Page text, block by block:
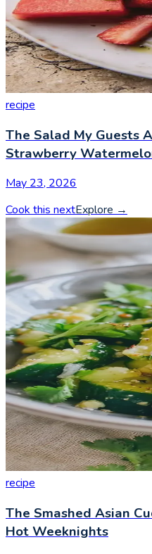
recipe
The Salad My Guests
Strawberry
May 23, 2026
Cook this nextExplore →
recipe
The Smashed Asian
Hot Weeknights